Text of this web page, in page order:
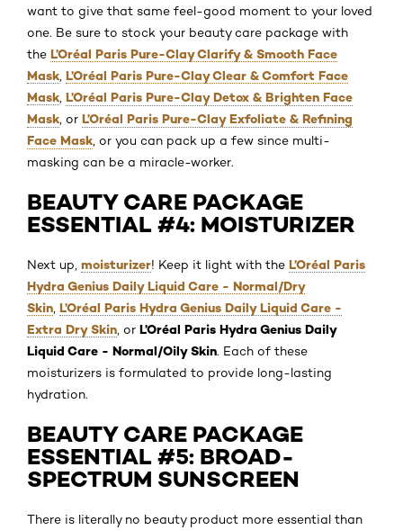
want to give that same feel-good moment to your loved
one. Be sure to stock your beauty care package with
the L’Oréal Paris Pure-Clay Clarify & Smooth Face
Mask L’Oréal Paris Pure-Clay Clear & Comfort Face
Mask L’Oréal Paris Pure-Clay Detox & Brighten Face
Mask , or L’Oréal Paris Pure-Clay Exfoliate & Refining
Face Mask , or you can pack up a few since multi-
masking can be a miracle-worker.
BEAUTY CARE PACKAGE
ESSENTIAL #4: MOISTURIZER
Next up, moisturizer! Keep it light with the L’Oréal Paris
Hydra Genius Daily Liquid Care - Normal/Dry
Skin L’Oréal Paris Hydra Genius Daily Liquid Care -
Extra Dry Skin , or L’Oréal Paris Hydra Genius Daily
Liquid Care - Normal/Oily Skin. Each of these
moisturizers is formulated to provide long-lasting
hydration.
BEAUTY CARE PACKAGE
ESSENTIAL #5: BROAD-
SPECTRUM SUNSCREEN
There is literally no beauty product more essential than